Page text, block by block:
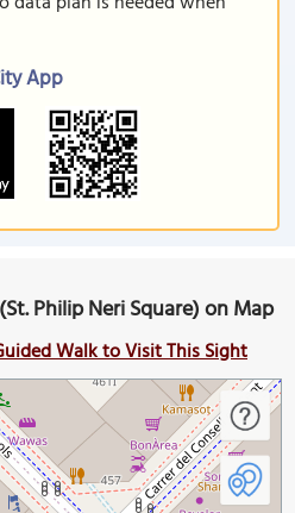
App
Philip Neri Square) on Map
Walk to Visit This Sight